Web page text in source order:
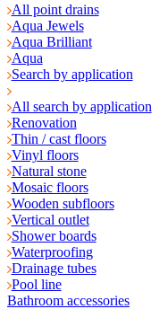
All point drains
Aqua Jewels
Aqua Brilliant
Aqua
Search by application
All search by application
Renovation
Thin / cast floors
Vinyl floors
Natural stone
Mosaic floors
Wooden subfloors
Vertical outlet
Shower boards
Waterproofing
Drainage tubes
Pool line
Bathroom accessories